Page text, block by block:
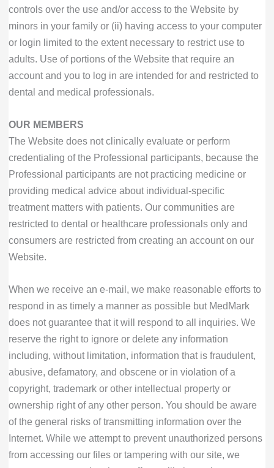
controls over the use and/or access to the Website by
minors in your family or (ii) having access to your computer
or login limited to the extent necessary to restrict use to
adults. Use of portions of the Website that require an
account and you to log in are intended for and restricted to
dental and medical professionals.
OUR MEMBERS
The Website does not clinically evaluate or perform
credentialing of the Professional participants, because the
Professional participants are not practicing medicine or
providing medical advice about individual-specific
treatment matters with patients. Our communities are
restricted to dental or healthcare professionals only and
consumers are restricted from creating an account on our
Website.
When we receive an e-mail, we make reasonable efforts to
respond in as timely a manner as possible but MedMark
does not guarantee that it will respond to all inquiries. We
reserve the right to ignore or delete any information
including, without limitation, information that is fraudulent,
abusive, defamatory, and obscene or in violation of a
copyright, trademark or other intellectual property or
ownership right of any other person. You should be aware
of the general risks of transmitting information over the
Internet. While we attempt to prevent unauthorized persons
from accessing our files or tampering with our site, we